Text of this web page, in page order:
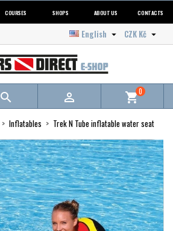
COURSES SHOPS ABOUT US CONTACTS
CZK Kč 
English 
  shopping_cart0
Inflatables Trek N Tube inflatable water seat